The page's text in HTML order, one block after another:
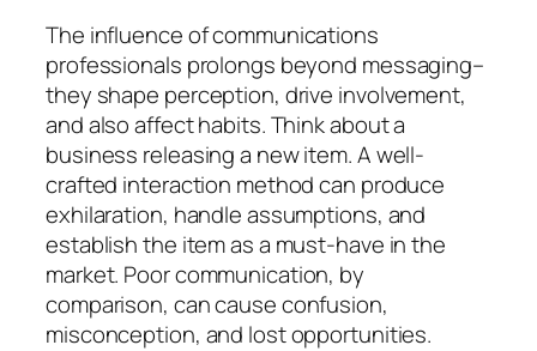
The influence of communications
professionals prolongs beyond messaging–
they shape perception, drive involvement,
and also affect habits. Think about a
business releasing a new item. A well-
crafted interaction method can produce
exhilaration, handle assumptions, and
establish the item as a must-have in the
market. Poor communication, by
comparison, can cause confusion,
misconception, and lost opportunities.